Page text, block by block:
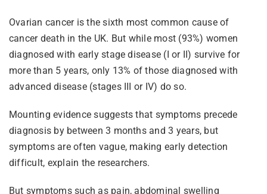
Ovarian cancer is the sixth most common cause of
cancer death in the UK. But while most (93%) women
diagnosed with early stage disease (I or II) survive for
more than 5 years, only 13% of those diagnosed with
advanced disease (stages III or IV) do so.
Mounting evidence suggests that symptoms precede
diagnosis by between 3 months and 3 years, but
symptoms are often vague, making early detection
difficult, explain the researchers.
But symptoms such as pain, abdominal swelling